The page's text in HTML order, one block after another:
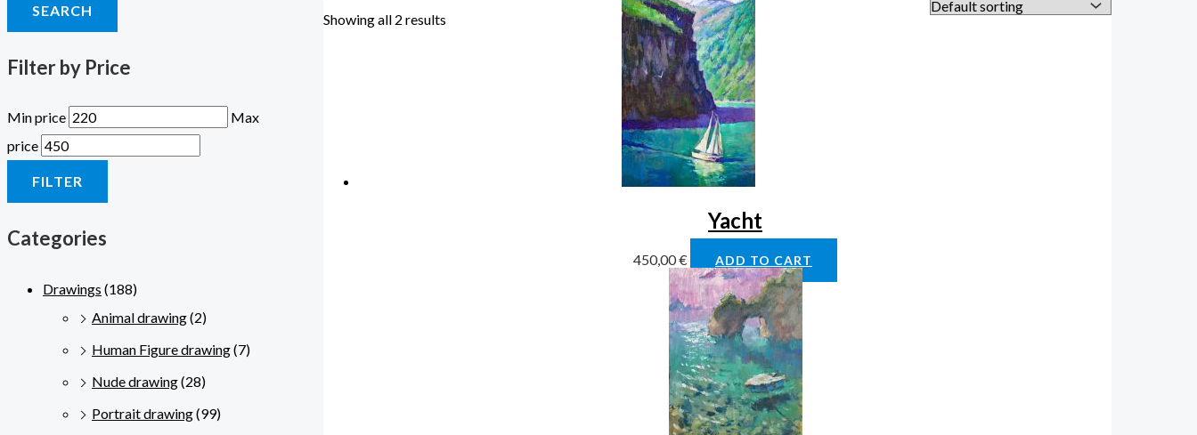
SEARCH
Filter by Price
Min price
Max
price
FILTER
Categories
Drawings (188)
Animal drawing(2)
Human Figure drawing(7)
Nude drawing(28)
Portrait drawing(99)
Showing all 2 results
Yacht
450,00€ ADD TO CART